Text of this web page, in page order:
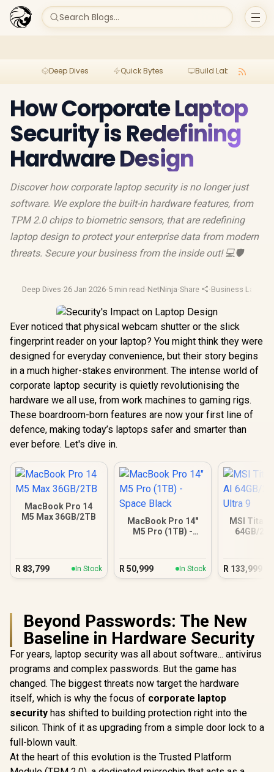
Search Blogs...
Deep Dives Quick Bytes Build Lab
How Corporate Laptop
Security is Redefining
Hardware Design
Discover how corporate laptop security is no longer just
software. We explore the built-in hardware features, from
TPM 2.0 chips to biometric sensors, that are redefining
laptop design to protect your enterprise data from modern
threats. Secure your business from the inside out! 💻🛡️
Deep Dives·26 Jan 2026·5 min read ·NetNinja·Share ·Business
Ever noticed that physical webcam shutter or the slick
fingerprint reader on your laptop? You might think they were
designed for everyday convenience, but their story begins
in a much higher-stakes environment. The intense world of
corporate laptop security is quietly revolutionising the
hardware we all use, from work machines to gaming rigs.
These boardroom-born features are now your first line of
defence, making today’s laptops safer and smarter than
ever before. Let's dive in.
MacBook Pro 14
M5 Max 36GB/2TB
R 83,799 In Stock
MacBook Pro 14"
M5 Pro (1TB) -
R 50,999 In Stock
MSI Titan
64GB/
R 133,999
Beyond Passwords: The New
Baseline in Hardware Security
For years, laptop security was all about software... antivirus
programs and complex passwords. But the game has
changed. The biggest threats now target the hardware
itself, which is why the focus of corporate laptop
security has shifted to building protection right into the
silicon. Think of it as upgrading from a simple door lock to a
full-blown vault.
At the heart of this evolution is the Trusted Platform